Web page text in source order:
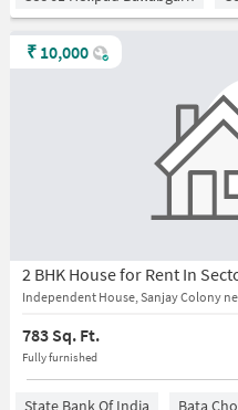
2 BHK House for Rent In
Independent House, Sanjay Colony
783 Sq. Ft.
Fully furnished
₹ 10,000
State Bank Of India Bata